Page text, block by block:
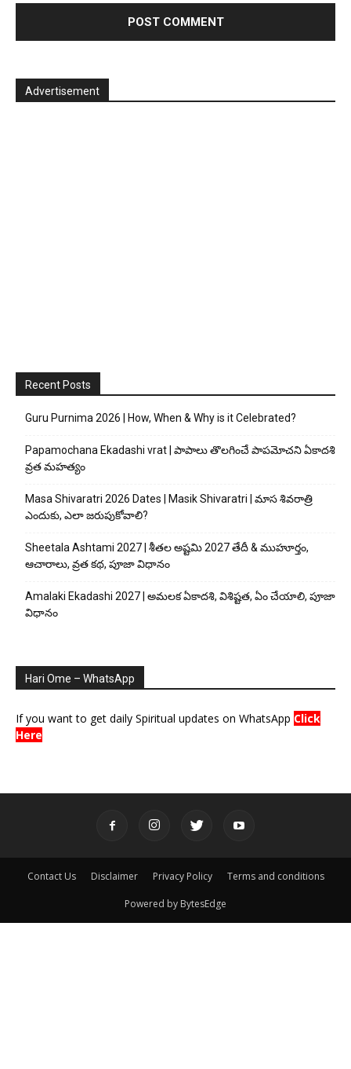
Advertisement
Recent Posts
Guru Purnima 2026 | How, When & Why is it Celebrated?
Papamochana Ekadashi vrat | పాపాలు తొలగించే పాపమోచని ఏకాదశి
వ్రత మహత్యం
Masa Shivaratri 2026 Dates | Masik Shivaratri | మాస శివరాత్రి
ఎందుకు, ఎలా జరుపుకోవాలి?
Sheetala Ashtami 2027 | శీతల అష్టమి 2027 తేదీ & ముహూర్తం,
ఆచారాలు, వ్రత కథ, పూజా విధానం
Amalaki Ekadashi 2027 | అమలక ఏకాదశి, విశిష్టత, ఏం చేయాలి, పూజా
విధానం
Hari Ome – WhatsApp
If you want to get daily Spiritual updates on WhatsApp Click
Here
Contact Us Disclaimer Privacy Policy Terms and conditions
Powered by BytesEdge